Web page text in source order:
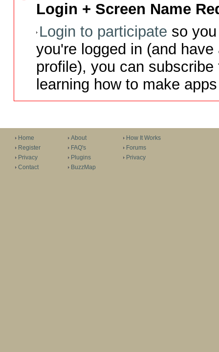
Login + Screen Name
Login to participate so
you're logged in (and
profile), you can
learning how to make
Home
Register
Privacy
Contact
About
FAQ's
Plugins
BuzzMap
How It Works
Forums
Privacy